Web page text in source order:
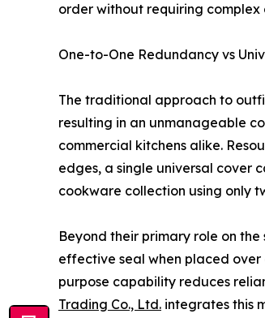
order without requiring
One-to-One Redundancy vs
The traditional approach to
resulting in an unmanageable
commercial kitchens alike.
edges, a single universal cover
cookware collection using only
Beyond their primary role on
effective seal when placed
purpose capability reduces
Trading Co., Ltd. integrates this